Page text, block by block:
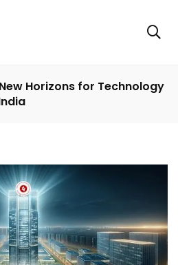
Horizons for Technology